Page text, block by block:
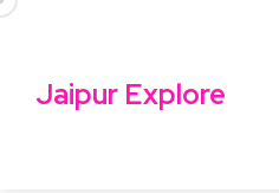
Jaipur Explore